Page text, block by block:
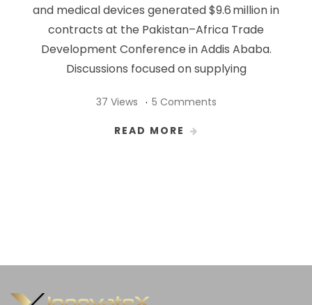
and medical devices generated $9.6 million in
contracts at the Pakistan–Africa Trade
Development Conference in Addis Ababa.
Discussions focused on supplying
37 Views 5 Comments
READ MORE